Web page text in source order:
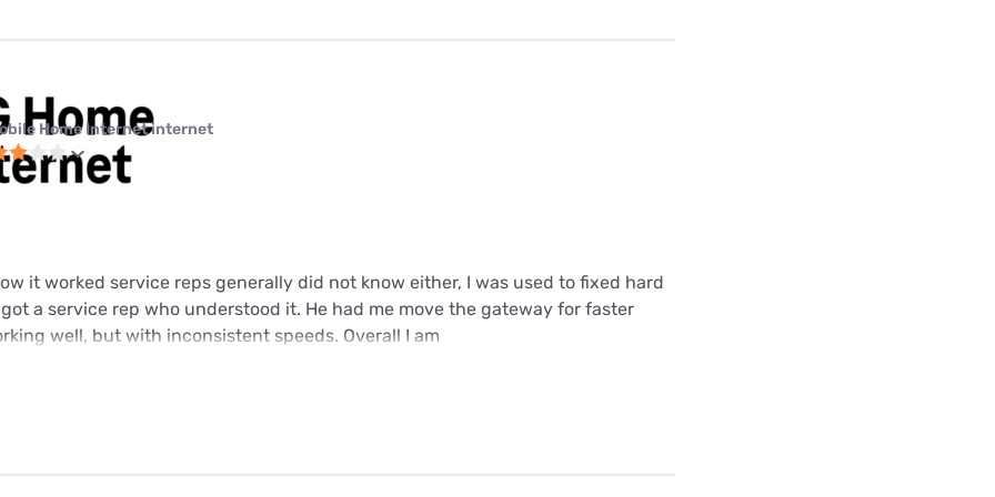
Home Internet internet
it worked service reps generally did not know either, I was used to fixed hard
a service rep who understood it. He had me move the gateway for faster
well, but with inconsistent speeds. Overall I am